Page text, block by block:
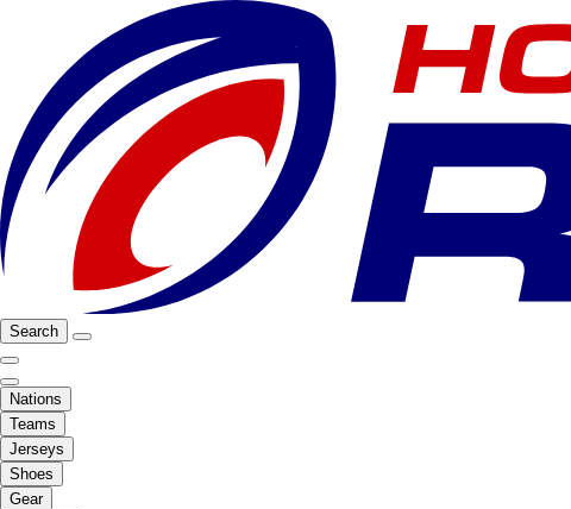
Search
Nations
Teams
Jerseys
Shoes
Gear